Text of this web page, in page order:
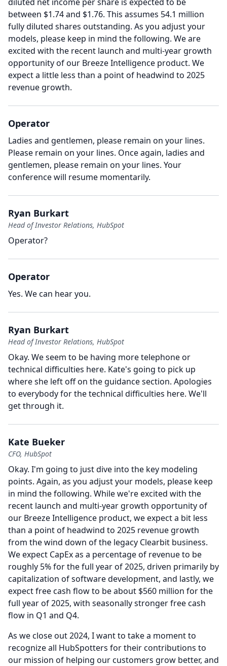
between $1.74 and $1.76. This assumes 54.1 million
fully diluted shares outstanding. As you adjust your
models, please keep in mind the following. We are
excited with the recent launch and multi-year growth
opportunity of our Breeze Intelligence product. We
expect a little less than a point of headwind to 2025
revenue growth.
Operator
Ladies and gentlemen, please remain on your lines.
Please remain on your lines. Once again, ladies and
gentlemen, please remain on your lines. Your
conference will resume momentarily.
Ryan Burkart
Head of Investor Relations, HubSpot
Operator?
Operator
Yes. We can hear you.
Ryan Burkart
Head of Investor Relations, HubSpot
Okay. We seem to be having more telephone or
technical difficulties here. Kate's going to pick up
where she left off on the guidance section. Apologies
to everybody for the technical difficulties here. We'll
get through it.
Kate Bueker
CFO, HubSpot
Okay. I'm going to just dive into the key modeling
points. Again, as you adjust your models, please keep
in mind the following. While we're excited with the
recent launch and multi-year growth opportunity of
our Breeze Intelligence product, we expect a bit less
than a point of headwind to 2025 revenue growth
from the wind down of the legacy Clearbit business.
We expect CapEx as a percentage of revenue to be
roughly 5% for the full year of 2025, driven primarily by
capitalization of software development, and lastly, we
expect free cash flow to be about $560 million for the
full year of 2025, with seasonally stronger free cash
flow in Q1 and Q4.
As we close out 2024, I want to take a moment to
recognize all HubSpotters for their contributions to
our mission of helping our customers grow better, and